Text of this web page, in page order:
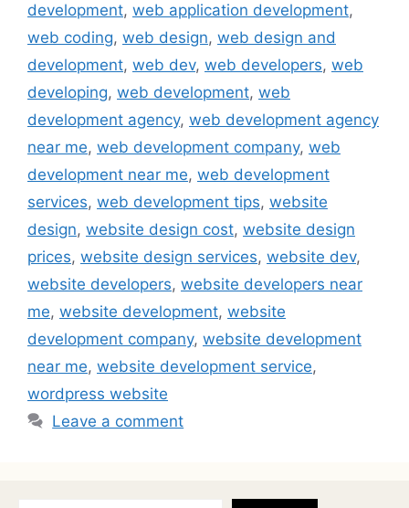
development, web application development,
web coding, web design, web design and
development, web dev, web developers, web
developing, web development, web
development agency, web development agency
near me, web development company, web
development near me, web development
services, web development tips, website
design, website design cost, website design
prices, website design services, website dev,
website developers, website developers near
me, website development, website
development company, website development
near me, website development service,
wordpress website
Leave a comment